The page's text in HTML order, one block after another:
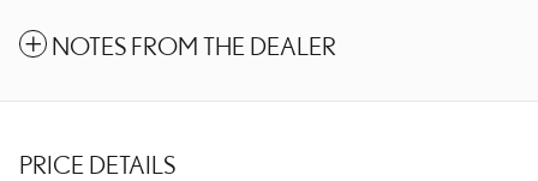
NOTES FROM THE DEALER
PRICE DETAILS